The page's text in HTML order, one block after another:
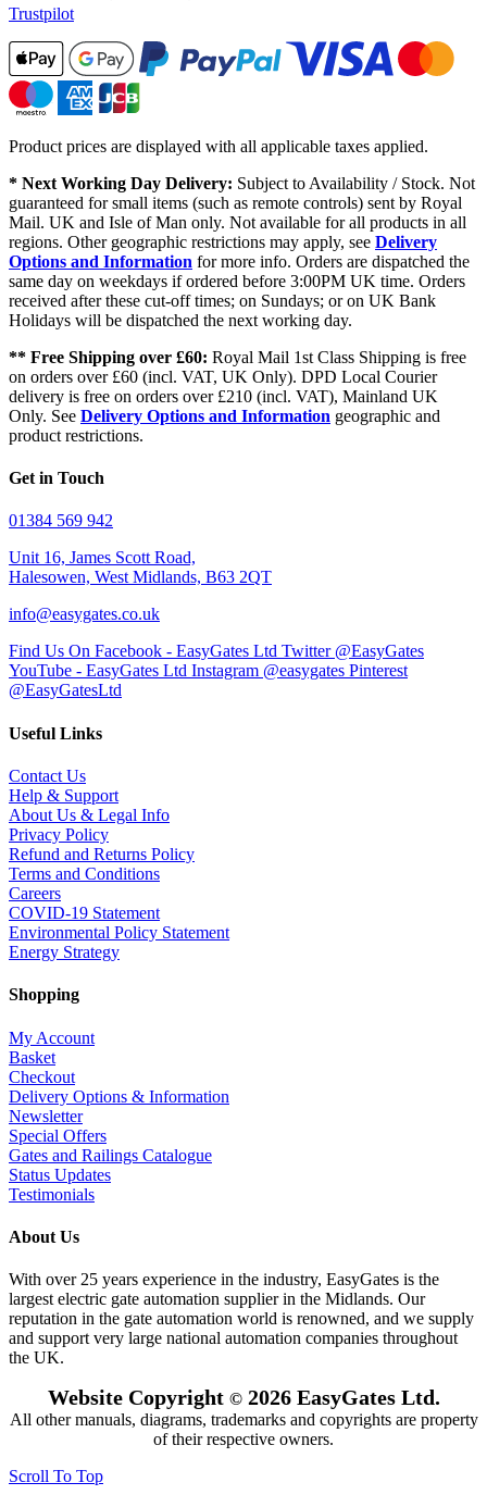
Trustpilot
Product prices are displayed with all applicable taxes applied.
* Next Working Day Delivery: Subject to Availability / Stock. Not
guaranteed for small items (such as remote controls) sent by Royal
Mail. UK and Isle of Man only. Not available for all products in all
regions. Other geographic restrictions may apply, see Delivery
Options and Information for more info. Orders are dispatched the
same day on weekdays if ordered before 3:00PM UK time. Orders
received after these cut-off times; on Sundays; or on UK Bank
Holidays will be dispatched the next working day.
** Free Shipping over £60: Royal Mail 1st Class Shipping is free
on orders over £60 (incl. VAT, UK Only). DPD Local Courier
delivery is free on orders over £210 (incl. VAT), Mainland UK
Only. See Delivery Options and Information geographic and
product restrictions.
Get in Touch
01384 569 942
Unit 16, James Scott Road,
Halesowen, West Midlands, B63 2QT
info@easygates.co.uk
Find Us On Facebook - EasyGates Ltd Twitter @EasyGates
YouTube - EasyGates Ltd Instagram @easygates Pinterest
@EasyGatesLtd
Useful Links
Contact Us
Help & Support
About Us & Legal Info
Privacy Policy
Refund and Returns Policy
Terms and Conditions
Careers
COVID-19 Statement
Environmental Policy Statement
Energy Strategy
Shopping
My Account
Basket
Checkout
Delivery Options & Information
Newsletter
Special Offers
Gates and Railings Catalogue
Status Updates
Testimonials
About Us
With over 25 years experience in the industry, EasyGates is the
largest electric gate automation supplier in the Midlands. Our
reputation in the gate automation world is renowned, and we supply
and support very large national automation companies throughout
the UK.
Website Copyright ©2026 EasyGates Ltd.
All other manuals, diagrams, trademarks and copyrights are property
of their respective owners.
Scroll To Top